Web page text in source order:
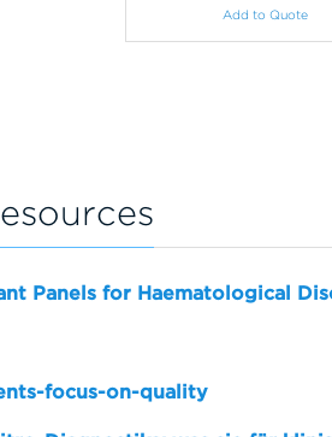
Add to Quote
Panels for Haematological
focus-on-quality